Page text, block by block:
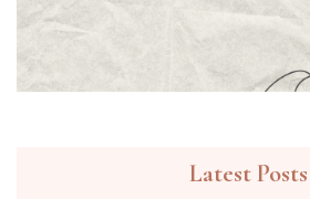
Latest Posts